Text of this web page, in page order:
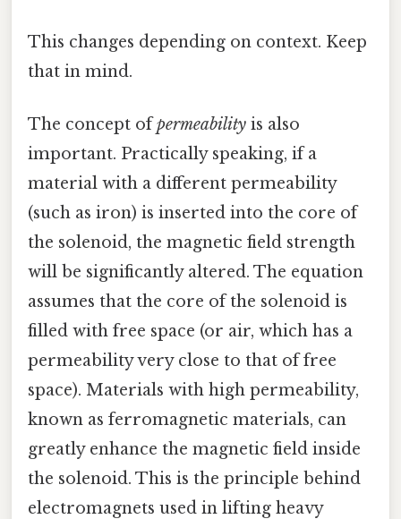
This changes depending on context. Keep
that in mind.
The concept ofpermeability is also
important. Practically speaking, if a
material with a different permeability
(such as iron) is inserted into the core of
the solenoid, the magnetic field strength
will be significantly altered. The equation
assumes that the core of the solenoid is
filled with free space (or air, which has a
permeability very close to that of free
space). Materials with high permeability,
known as ferromagnetic materials, can
greatly enhance the magnetic field inside
the solenoid. This is the principle behind
electromagnets used in lifting heavy